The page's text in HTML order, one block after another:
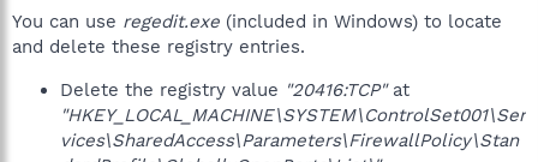
You can use regedit.exe (included in Windows) to locate
and delete these registry entries.
Delete the registry value "20416:TCP"at
"HKEY_LOCAL_MACHINE\SYSTEM\ControlSet001\Ser
vices\SharedAccess\Parameters\FirewallPolicy\Stan